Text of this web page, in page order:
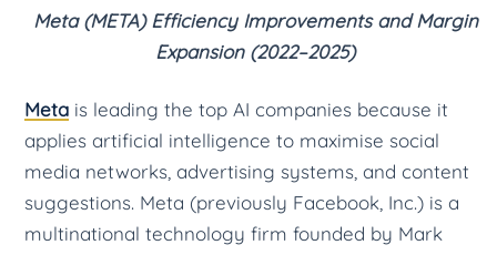
Meta (META) Efficiency Improvements and Margin
Expansion (2022–2025)
Meta is leading the top AI companies because it
applies artificial intelligence to maximise social
media networks, advertising systems, and content
suggestions. Meta (previously Facebook, Inc.) is a
multinational technology firm founded by Mark